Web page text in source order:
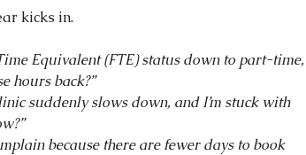
kicks in.
Equivalent (FTE) status down to part-time,
hours back?”
suddenly slows down, and I’m stuck with
because there are fewer days to book